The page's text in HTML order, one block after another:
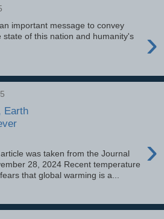
›
important message to convey
of this nation and humanity's
Earth
›
was taken from the Journal
28, 2024 Recent temperature
that global warming is a...